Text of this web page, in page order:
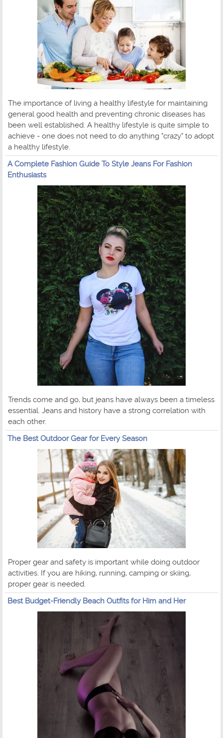
The importance of living a healthy lifestyle for maintaining
general good health and preventing chronic diseases has
been well established. A healthy lifestyle is quite simple to
achieve - one does not need to do anything "crazy" to adopt
a healthy lifestyle.
A Complete Fashion Guide To Style Jeans For Fashion
Enthusiasts
Trends come and go, but jeans have always been a timeless
essential. Jeans and history have a strong correlation with
each other.
The Best Outdoor Gear for Every Season
Proper gear and safety is important while doing outdoor
activities. If you are hiking, running, camping or skiing,
proper gear is needed.
Best Budget-Friendly Beach Outfits for Him and Her